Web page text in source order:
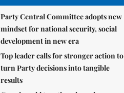
Party Central Committee adopts new
mindset for national security, social
development in new era
Top leader calls for stronger action to
turn Party decisions into tangible
results